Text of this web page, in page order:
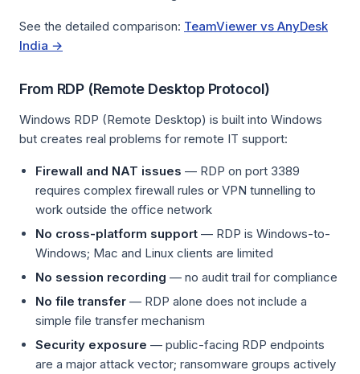
See the detailed comparison: TeamViewer vs AnyDesk
India →
From RDP (Remote Desktop Protocol)
Windows RDP (Remote Desktop) is built into Windows
but creates real problems for remote IT support:
Firewall and NAT issues — RDP on port 3389
requires complex firewall rules or VPN tunnelling to
work outside the office network
No cross-platform support — RDP is Windows-to-
Windows; Mac and Linux clients are limited
No session recording — no audit trail for compliance
No file transfer — RDP alone does not include a
simple file transfer mechanism
Security exposure — public-facing RDP endpoints
are a major attack vector; ransomware groups actively